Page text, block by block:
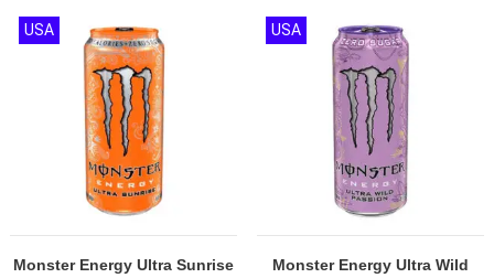
Monster Energy Ultra Sunrise
USA
Monster Energy Ultra Wild
USA